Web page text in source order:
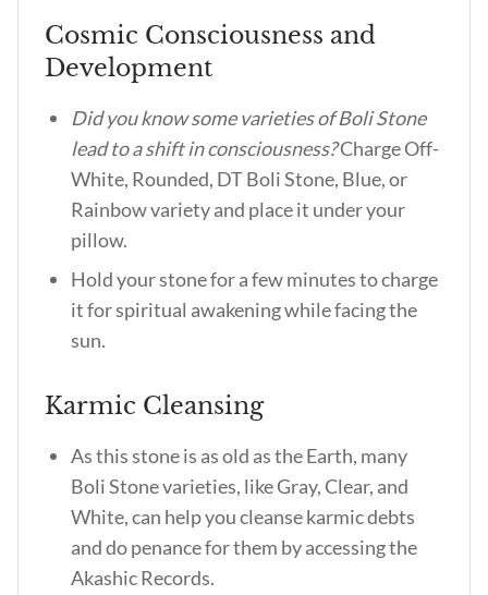
Cosmic Consciousness and
Development
Did you know some varieties of Boli Stone
lead to a shift in consciousness?Charge Off-
White, Rounded, DT Boli Stone, Blue, or
Rainbow variety and place it under your
pillow.
Hold your stone for a few minutes to charge
it for spiritual awakening while facing the
sun.
Karmic Cleansing
As this stone is as old as the Earth, many
Boli Stone varieties, like Gray, Clear, and
White, can help you cleanse karmic debts
and do penance for them by accessing the
Akashic Records.